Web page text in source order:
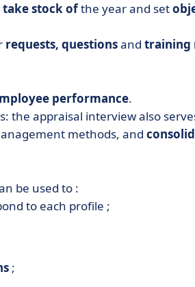
take stock ofthe year and set
requests, questionsand training
performance.
the appraisal interview also
methods, and
be used to :
to each profile ;
;